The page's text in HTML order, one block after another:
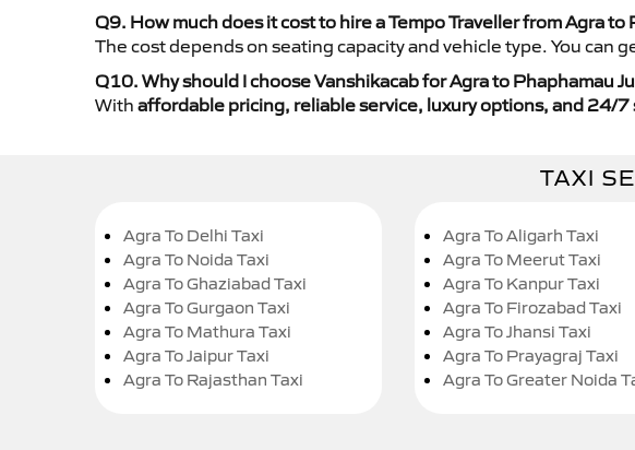
Q9. How much does it cost to hire a Tempo Traveller from Agra to
The cost depends on seating capacity and vehicle type. You can
Q10. Why should I choose Vanshikacab for Agra to Phaphamau
With affordable pricing, reliable service, luxury options, and 24/7
TAXI
Agra To Delhi Taxi
Agra To Noida Taxi
Agra To Ghaziabad Taxi
Agra To Gurgaon Taxi
Agra To Mathura Taxi
Agra To Jaipur Taxi
Agra To Rajasthan Taxi
Agra To Aligarh Taxi
Agra To Meerut Taxi
Agra To Kanpur Taxi
Agra To Firozabad Taxi
Agra To Jhansi Taxi
Agra To Prayagraj Taxi
Agra To Greater Noida